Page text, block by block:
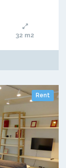
32 m2
Rent